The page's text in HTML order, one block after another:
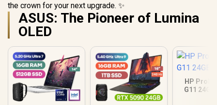
the crown for your next upgrade. ✨
ASUS: The Pioneer of Lumina
OLED
HP
G11